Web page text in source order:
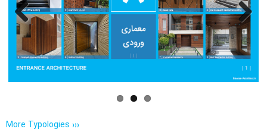
Previo
us
Next
More Typologies ›››